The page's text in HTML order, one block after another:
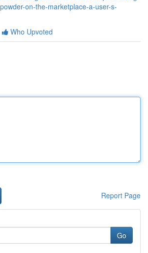
on-the-marketplace-a-user-s-
Who Upvoted
Report Page
Go